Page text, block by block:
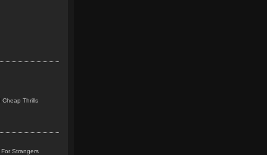
Cheap Thrills
Strangers